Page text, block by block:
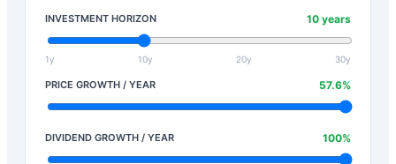
INVESTMENT HORIZON 10 years
1y 10y 20y 30y
PRICE GROWTH / YEAR 57.6%
DIVIDEND GROWTH / YEAR 100%